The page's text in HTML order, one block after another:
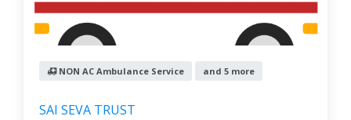
Filter Results
NON AC Ambulance Service and 5 more
SAI SEVA TRUST